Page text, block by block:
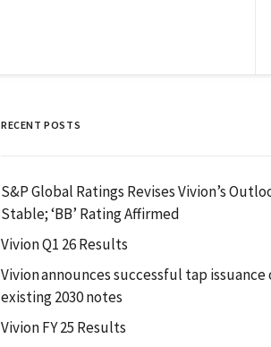
RECENT POSTS
S&P Global Ratings Revises Vivion’s
Stable; ‘BB’ Rating Affirmed
Vivion Q1 26 Results
Vivion announces successful tap issuance
existing 2030 notes
Vivion FY 25 Results